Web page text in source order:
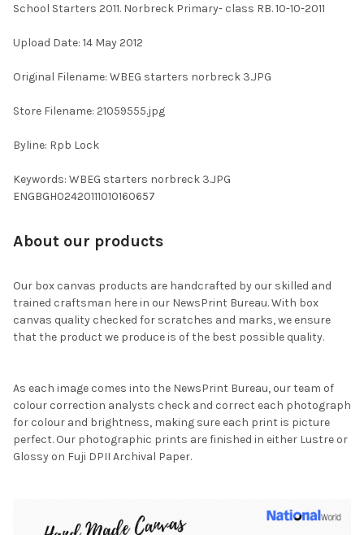
SELECT
ALL
ADD
TO CART
School Starters 2011. Norbreck Primary- class RB. 10-10-2011
Upload Date: 14 May 2012
Original Filename: WBEG starters norbreck 3.JPG
Store Filename: 21059555.jpg
Byline: Rpb Lock
Keywords: WBEG starters norbreck 3.JPG
ENGBGH02420111010160657
About our products
Our box canvas products are handcrafted by our skilled and
trained craftsman here in our NewsPrint Bureau. With box
canvas quality checked for scratches and marks, we ensure
that the product we produce is of the best possible quality.
As each image comes into the NewsPrint Bureau, our team of
colour correction analysts check and correct each photograph
for colour and brightness, making sure each print is picture
perfect. Our photographic prints are finished in either Lustre or
Glossy on Fuji DPII Archival Paper.